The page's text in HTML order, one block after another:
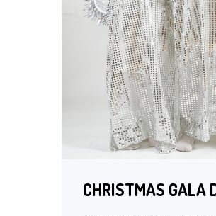
CHRISTMAS GALA